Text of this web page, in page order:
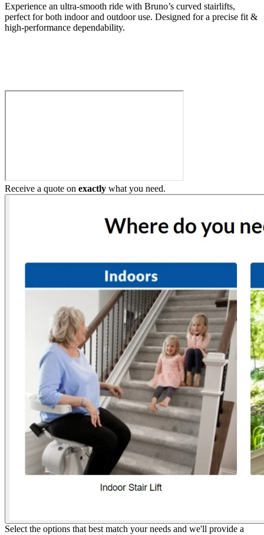
Experience an ultra-smooth ride with Bruno’s curved stairlifts,
perfect for both indoor and outdoor use. Designed for a precise fit &
high-performance dependability.
Receive a quote on exactly what you need.
Select the options that best match your needs and we'll provide a